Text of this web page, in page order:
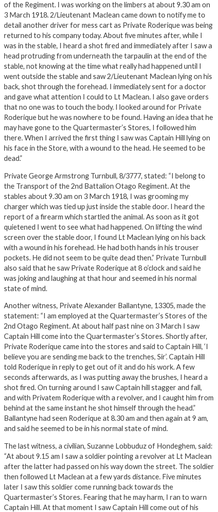
of the Regiment. I was working on the limbers at about 9.30 am on
3 March 1918. 2/Lieutenant Maclean came down to notify me to
detail another driver for mess cart as Private Roderique was being
returned to his company today. About five minutes after, while I
was in the stable, I heard a shot fired and immediately after I saw a
head protruding from underneath the tarpaulin at the end of the
stable, not knowing at the time what really had happened until I
went outside the stable and saw 2/Lieutenant Maclean lying on his
back, shot through the forehead. I immediately sent for a doctor
and gave what attention I could to Lt Maclean. I also gave orders
that no one was to touch the body. I looked around for Private
Roderique but he was nowhere to be found. Having an idea that he
may have gone to the Quartermaster’s Stores, I followed him
there. When I arrived the first thing I saw was Captain Hill lying on
his face in the Store, with a wound to the head. He seemed to be
dead.”
Private George Armstrong Turnbull, 8/3777, stated: “I belong to
the Transport of the 2nd Battalion Otago Regiment. At the
stables about 9.30 am on 3 March 1918, I was grooming my
charger which was tied up just inside the stable door. I heard the
report of a firearm which startled the animal. As soon as it got
quietened I went to see what had happened. On lifting the wind
screen over the stable door, I found Lt Maclean lying on his back
with a wound in his forehead. He had both hands in his trouser
pockets. He did not seem to be quite dead then.” Private Turnbull
also said that he saw Private Roderique at 8 o’clock and said he
was joking and laughing at that hour and seemed in his normal
state of mind.
Another witness, Private Alexander Ballantyne, 13305, made the
statement: “I am employed at the Quartermaster’s Stores of the
2nd Otago Regiment. At about half past nine on 3 March I saw
Captain Hill come into the Quartermaster’s Stores. Shortly after,
Private Roderique came into the stores and said to Captain Hill, ‘I
believe you are sending me back to the trenches, Sir’. Captain Hill
told Roderique in reply to get out of it and do his work. A few
seconds afterwards, as I was putting away the brushes, I heard a
shot fired. On turning around I saw Captain hill stagger and fall,
and with Privatem Roderique with a revolver, and I caught him from
behind at the same instant he shot himself through the head.”
Ballantyne had seen Roderique at 8.30 am and then again at 9 am,
and said he seemed to be in his normal state of mind.
The last witness, a civilian, Suzanne Lobbuduz of Hondeghem, said:
“At about 9.15 am I saw a soldier pointing a revolver at Lt Maclean
after the latter had passed on his way down the street. The soldier
then followed Lt Maclean at a few yards distance. Five minutes
later I saw this soldier come running back towards the
Quartermaster’s Stores. Fearing that he may harm, I ran to warn
Captain Hill. At that moment I saw Captain Hill come out of his